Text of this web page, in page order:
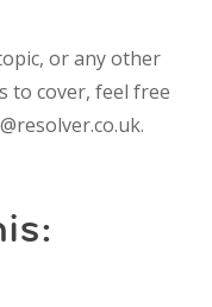
or any other
to cover, feel free